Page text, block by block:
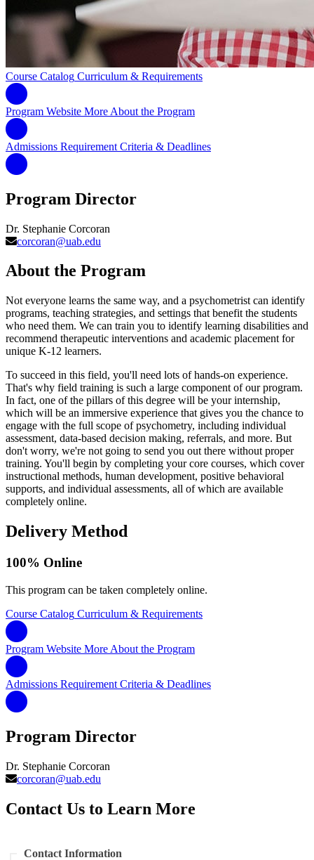
Course Catalog Curriculum & Requirements
Program Website More About the Program
Admissions Requirement Criteria & Deadlines
Program Director
Dr. Stephanie Corcoran
corcoran@uab.edu
About the Program
Not everyone learns the same way, and a psychometrist can identify
programs, teaching strategies, and settings that benefit the students
who need them. We can train you to identify learning disabilities and
recommend therapeutic interventions and academic placement for
unique K-12 learners.
To succeed in this field, you'll need lots of hands-on experience.
That's why field training is such a large component of our program.
In fact, one of the pillars of this degree will be your internship,
which will be an immersive experience that gives you the chance to
engage with the full scope of psychometry, including individual
assessment, data-based decision making, referrals, and more. But
don't worry, we're not going to send you out there without proper
training. You'll begin by completing your core courses, which cover
instructional methods, human development, positive behavioral
supports, and individual assessments, all of which are available
completely online.
Delivery Method
100% Online
This program can be taken completely online.
Course Catalog Curriculum & Requirements
Program Website More About the Program
Admissions Requirement Criteria & Deadlines
Program Director
Dr. Stephanie Corcoran
corcoran@uab.edu
Contact Us to Learn More
Contact Information